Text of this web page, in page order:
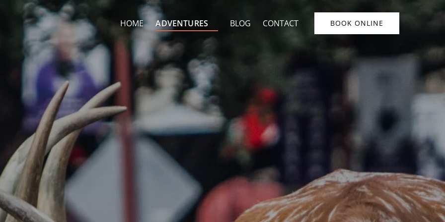
HOME
ADVENTURES BLOG CONTACT BOOK ONLINE